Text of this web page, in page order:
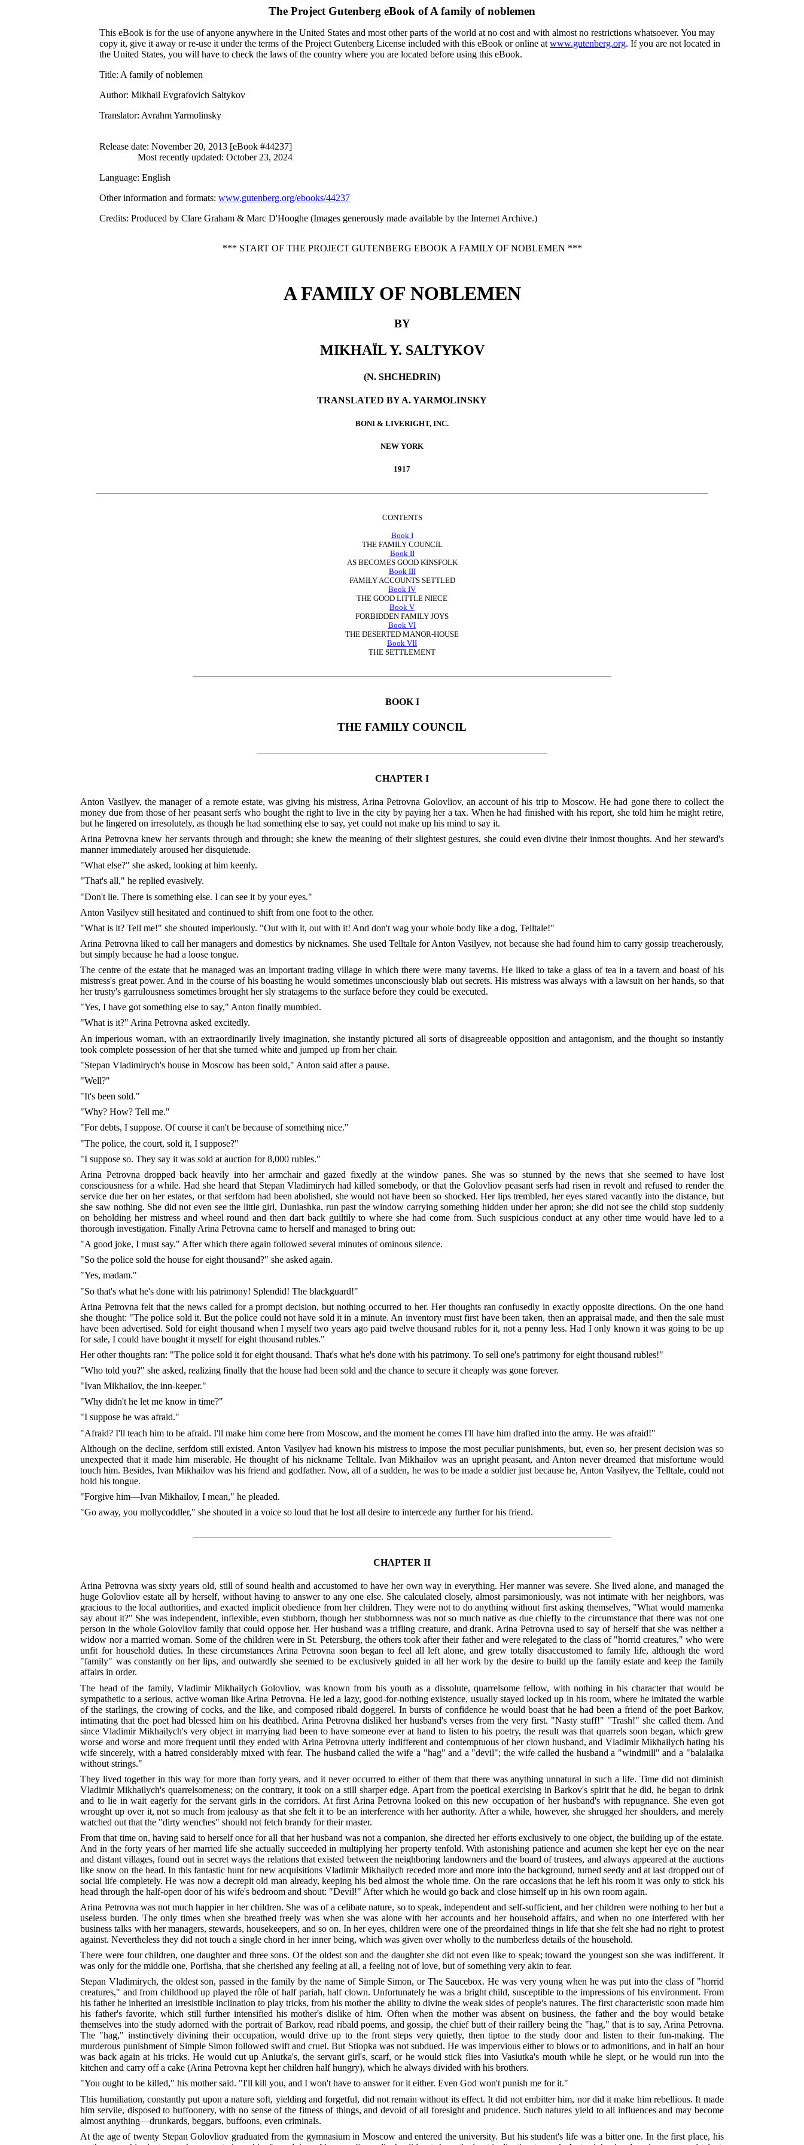
The Project Gutenberg eBook ofA family of noblemen
This eBook is for the use of anyone anywhere in the United States and most other parts of the world at no cost and with almost no restrictions whatsoever. You may
copy it, give it away or re-use it under the terms of the Project Gutenberg License included with this eBook or online atwww.gutenberg.org. If you are not located in
the United States, you will have to check the laws of the country where you are located before using this eBook.
Title: A family of noblemen
Author: Mikhail Evgrafovich Saltykov
Translator: Avrahm Yarmolinsky
Release date: November 20, 2013 [eBook #44237]
Most recently updated: October 23, 2024
Language: English
Other information and formats:www.gutenberg.org/ebooks/44237
Credits: Produced by Clare Graham & Marc D'Hooghe (Images generously made available by the Internet Archive.)
*** START OF THE PROJECT GUTENBERG EBOOK A FAMILY OF NOBLEMEN ***
A FAMILY OF NOBLEMEN
BY
MIKHAÏL Y. SALTYKOV
(N. SHCHEDRIN)
TRANSLATED BY A. YARMOLINSKY
BONI & LIVERIGHT, INC.
NEW YORK
1917
CONTENTS
Book I
THE FAMILY COUNCIL
Book II
AS BECOMES GOOD KINSFOLK
Book III
FAMILY ACCOUNTS SETTLED
Book IV
THE GOOD LITTLE NIECE
Book V
FORBIDDEN FAMILY JOYS
Book VI
THE DESERTED MANOR-HOUSE
Book VII
THE SETTLEMENT
BOOK I
THE FAMILY COUNCIL
CHAPTER I
Anton Vasilyev, the manager of a remote estate, was giving his mistress, Arina Petrovna Golovliov, an account of his trip to Moscow. He had gone there to collect the
money due from those of her peasant serfs who bought the right to live in the city by paying her a tax. When he had finished with his report, she told him he might retire,
but he lingered on irresolutely, as though he had something else to say, yet could not make up his mind to say it.
Arina Petrovna knew her servants through and through; she knew the meaning of their slightest gestures, she could even divine their inmost thoughts. And her steward's
manner immediately aroused her disquietude.
"What else?" she asked, looking at him keenly.
"That's all," he replied evasively.
"Don't lie. There is something else. I can see it by your eyes."
Anton Vasilyev still hesitated and continued to shift from one foot to the other.
"What is it? Tell me!" she shouted imperiously. "Out with it, out with it! And don't wag your whole body like a dog, Telltale!"
Arina Petrovna liked to call her managers and domestics by nicknames. She used Telltale for Anton Vasilyev, not because she had found him to carry gossip treacherously,
but simply because he had a loose tongue.
The centre of the estate that he managed was an important trading village in which there were many taverns. He liked to take a glass of tea in a tavern and boast of his
mistress's great power. And in the course of his boasting he would sometimes unconsciously blab out secrets. His mistress was always with a lawsuit on her hands, so that
her trusty's garrulousness sometimes brought her sly stratagems to the surface before they could be executed.
"Yes, I have got something else to say," Anton finally mumbled.
"What is it?" Arina Petrovna asked excitedly.
An imperious woman, with an extraordinarily lively imagination, she instantly pictured all sorts of disagreeable opposition and antagonism, and the thought so instantly
took complete possession of her that she turned white and jumped up from her chair.
"Stepan Vladimirych's house in Moscow has been sold," Anton said after a pause.
"Well?"
"It's been sold."
"Why? How? Tell me."
"For debts, I suppose. Of course it can't be because of something nice."
"The police, the court, sold it, I suppose?"
"I suppose so. They say it was sold at auction for 8,000 rubles."
Arina Petrovna dropped back heavily into her armchair and gazed fixedly at the window panes. She was so stunned by the news that she seemed to have lost
consciousness for a while. Had she heard that Stepan Vladimirych had killed somebody, or that the Golovliov peasant serfs had risen in revolt and refused to render the
service due her on her estates, or that serfdom had been abolished, she would not have been so shocked. Her lips trembled, her eyes stared vacantly into the distance, but
she saw nothing. She did not even see the little girl, Duniashka, run past the window carrying something hidden under her apron; she did not see the child stop suddenly
on beholding her mistress and wheel round and then dart back guiltily to where she had come from. Such suspicious conduct at any other time would have led to a
thorough investigation. Finally Arina Petrovna came to herself and managed to bring out:
"A good joke, I must say." After which there again followed several minutes of ominous silence.
"So the police sold the house for eight thousand?" she asked again.
"Yes, madam."
"So that's what he's done with his patrimony! Splendid! The blackguard!"
Arina Petrovna felt that the news called for a prompt decision, but nothing occurred to her. Her thoughts ran confusedly in exactly opposite directions. On the one hand
she thought: "The police sold it. But the police could not have sold it in a minute. An inventory must first have been taken, then an appraisal made, and then the sale must
have been advertised. Sold for eight thousand when I myself two years ago paid twelve thousand rubles for it, not a penny less. Had I only known it was going to be up
for sale, I could have bought it myself for eight thousand rubles."
Her other thoughts ran: "The police sold it for eight thousand. That's what he's done with his patrimony. To sell one's patrimony for eight thousand rubles!"
"Who told you?" she asked, realizing finally that the house had been sold and the chance to secure it cheaply was gone forever.
"Ivan Mikhailov, the inn-keeper."
"Why didn't he let me know in time?"
"I suppose he was afraid."
"Afraid? I'll teach him to be afraid. I'll make him come here from Moscow, and the moment he comes I'll have him drafted into the army. He was afraid!"
Although on the decline, serfdom still existed. Anton Vasilyev had known his mistress to impose the most peculiar punishments, but, even so, her present decision was so
unexpected that it made him miserable. He thought of his nickname Telltale. Ivan Mikhailov was an upright peasant, and Anton never dreamed that misfortune would
touch him. Besides, Ivan Mikhailov was his friend and godfather. Now, all of a sudden, he was to be made a soldier just because he, Anton Vasilyev, the Telltale, could not
hold his tongue.
"Forgive him—Ivan Mikhailov, I mean," he pleaded.
"Go away, you mollycoddler," she shouted in a voice so loud that he lost all desire to intercede any further for his friend.
CHAPTER II
Arina Petrovna was sixty years old, still of sound health and accustomed to have her own way in everything. Her manner was severe. She lived alone, and managed the
huge Golovliov estate all by herself, without having to answer to any one else. She calculated closely, almost parsimoniously, was not intimate with her neighbors, was
gracious to the local authorities, and exacted implicit obedience from her children. They were not to do anything without first asking themselves, "What would mamenka
say about it?" She was independent, inflexible, even stubborn, though her stubbornness was not so much native as due chiefly to the circumstance that there was not one
person in the whole Golovliov family that could oppose her. Her husband was a trifling creature, and drank. Arina Petrovna used to say of herself that she was neither a
widow nor a married woman. Some of the children were in St. Petersburg, the others took after their father and were relegated to the class of "horrid creatures," who were
unfit for household duties. In these circumstances Arina Petrovna soon began to feel all left alone, and grew totally disaccustomed to family life, although the word
"family" was constantly on her lips, and outwardly she seemed to be exclusively guided in all her work by the desire to build up the family estate and keep the family
affairs in order.
The head of the family, Vladimir Mikhailych Golovliov, was known from his youth as a dissolute, quarrelsome fellow, with nothing in his character that would be
sympathetic to a serious, active woman like Arina Petrovna. He led a lazy, good-for-nothing existence, usually stayed locked up in his room, where he imitated the warble
of the starlings, the crowing of cocks, and the like, and composed ribald doggerel. In bursts of confidence he would boast that he had been a friend of the poet Barkov,
intimating that the poet had blessed him on his deathbed. Arina Petrovna disliked her husband's verses from the very first. "Nasty stuff!" "Trash!" she called them. And
since Vladimir Mikhailych's very object in marrying had been to have someone ever at hand to listen to his poetry, the result was that quarrels soon began, which grew
worse and worse and more frequent until they ended with Arina Petrovna utterly indifferent and contemptuous of her clown husband, and Vladimir Mikhailych hating his
wife sincerely, with a hatred considerably mixed with fear. The husband called the wife a "hag" and a "devil"; the wife called the husband a "windmill" and a "balalaika
without strings."
They lived together in this way for more than forty years, and it never occurred to either of them that there was anything unnatural in such a life. Time did not diminish
Vladimir Mikhailych's quarrelsomeness; on the contrary, it took on a still sharper edge. Apart from the poetical exercising in Barkov's spirit that he did, he began to drink
and to lie in wait eagerly for the servant girls in the corridors. At first Arina Petrovna looked on this new occupation of her husband's with repugnance. She even got
wrought up over it, not so much from jealousy as that she felt it to be an interference with her authority. After a while, however, she shrugged her shoulders, and merely
watched out that the "dirty wenches" should not fetch brandy for their master.
From that time on, having said to herself once for all that her husband was not a companion, she directed her efforts exclusively to one object, the building up of the estate.
And in the forty years of her married life she actually succeeded in multiplying her property tenfold. With astonishing patience and acumen she kept her eye on the near
and distant villages, found out in secret ways the relations that existed between the neighboring landowners and the board of trustees, and always appeared at the auctions
like snow on the head. In this fantastic hunt for new acquisitions Vladimir Mikhailych receded more and more into the background, turned seedy and at last dropped out of
social life completely. He was now a decrepit old man already, keeping his bed almost the whole time. On the rare occasions that he left his room it was only to stick his
head through the half-open door of his wife's bedroom and shout: "Devil!" After which he would go back and close himself up in his own room again.
Arina Petrovna was not much happier in her children. She was of a celibate nature, so to speak, independent and self-sufficient, and her children were nothing to her but a
useless burden. The only times when she breathed freely was when she was alone with her accounts and her household affairs, and when no one interfered with her
business talks with her managers, stewards, housekeepers, and so on. In her eyes, children were one of the preordained things in life that she felt she had no right to protest
against. Nevertheless they did not touch a single chord in her inner being, which was given over wholly to the numberless details of the household.
There were four children, one daughter and three sons. Of the oldest son and the daughter she did not even like to speak; toward the youngest son she was indifferent. It
was only for the middle one, Porfisha, that she cherished any feeling at all, a feeling not of love, but of something very akin to fear.
Stepan Vladimirych, the oldest son, passed in the family by the name of Simple Simon, or The Saucebox. He was very young when he was put into the class of "horrid
creatures," and from childhood up played the rôle of half pariah, half clown. Unfortunately he was a bright child, susceptible to the impressions of his environment. From
his father he inherited an irresistible inclination to play tricks, from his mother the ability to divine the weak sides of people's natures. The first characteristic soon made him
his father's favorite, which still further intensified his mother's dislike of him. Often when the mother was absent on business, the father and the boy would betake
themselves into the study adorned with the portrait of Barkov, read ribald poems, and gossip, the chief butt of their raillery being the "hag," that is to say, Arina Petrovna.
The "hag," instinctively divining their occupation, would drive up to the front steps very quietly, then tiptoe to the study door and listen to their fun-making. The
murderous punishment of Simple Simon followed swift and cruel. But Stiopka was not subdued. He was impervious either to blows or to admonitions, and in half an hour
was back again at his tricks. He would cut up Aniutka's, the servant girl's, scarf, or he would stick flies into Vasiutka's mouth while he slept, or he would run into the
kitchen and carry off a cake (Arina Petrovna kept her children half hungry), which he always divided with his brothers.
"You ought to be killed," his mother said. "I'll kill you, and I won't have to answer for it either. Even God won't punish me for it."
This humiliation, constantly put upon a nature soft, yielding and forgetful, did not remain without its effect. It did not embitter him, nor did it make him rebellious. It made
him servile, disposed to buffoonery, with no sense of the fitness of things, and devoid of all foresight and prudence. Such natures yield to all influences and may become
almost anything—drunkards, beggars, buffoons, even criminals.
At the age of twenty Stepan Golovliov graduated from the gymnasium in Moscow and entered the university. But his student's life was a bitter one. In the first place, his